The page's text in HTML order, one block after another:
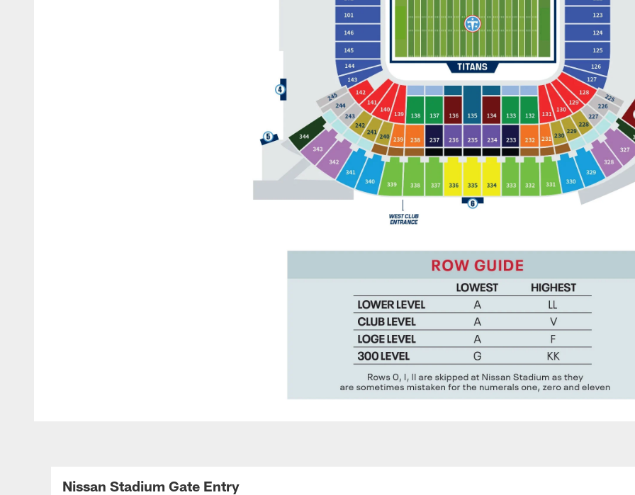
Nissan Stadium Gate Entry